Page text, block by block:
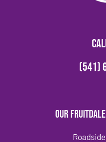
(541)
Our Fruitdale